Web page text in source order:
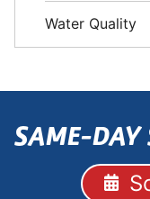
Water Quality
SAME-DAY